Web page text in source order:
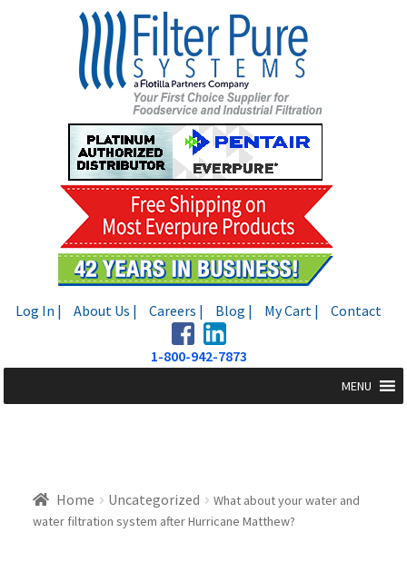
Log In | About Us | Careers | Blog | My Cart | Contact
1-800-942-7873
MENU
Home Uncategorized
What about your water and
water filtration system after Hurricane Matthew?